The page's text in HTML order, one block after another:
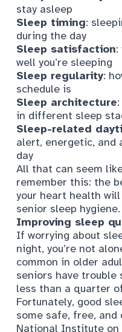
stay asleep
Sleep timing:
during the day
Sleep satisfaction:
well you’re sleeping
Sleep regularity:
schedule is
Sleep architecture
in different sleep
Sleep-related
alert, energetic, and
day
All that can seem
remember this: the
your heart health
senior sleep hygiene.
Improving sleep
If worrying about
night, you’re not
common in older
seniors have trouble
less than a quarter
Fortunately, good
some safe, free, and
National Institute on